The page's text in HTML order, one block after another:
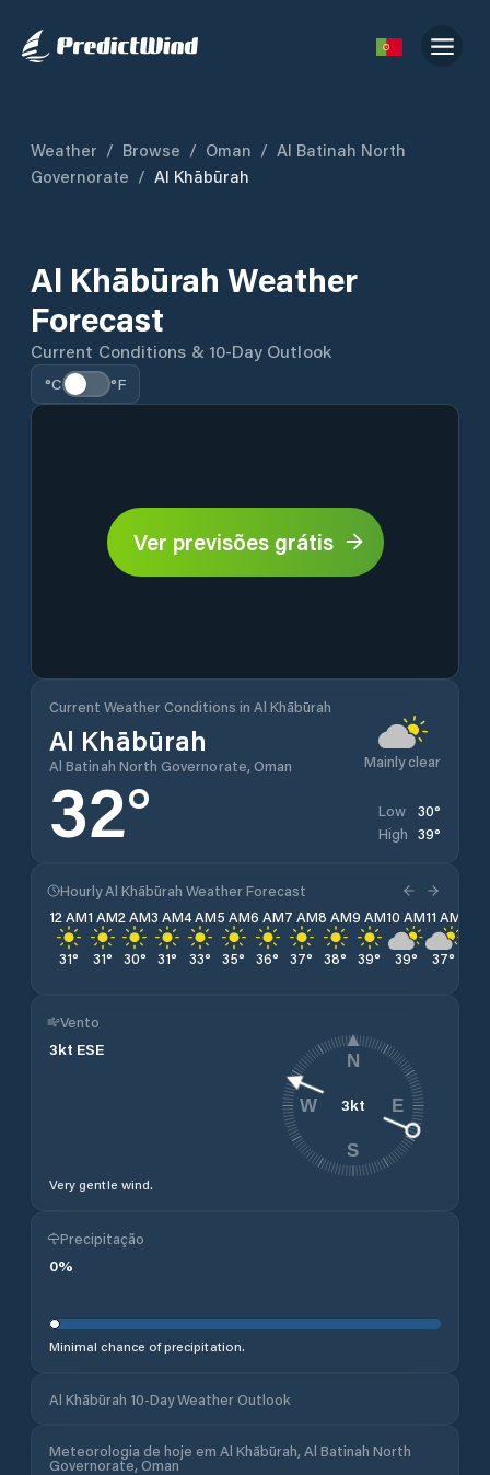
Weather / Browse / Oman / Al Batinah North
Governorate / Al Khābūrah
Al Khābūrah Weather
Forecast
Current Conditions & 10-Day Outlook
°C °F
Ver previsões grátis
Current Weather Conditions in Al Khābūrah
Al Khābūrah
Al Batinah North Governorate, Oman Mainly clear
32° Low 30°
High 39°
Hourly Al Khābūrah Weather Forecast
12 AM
31°
1 AM
31°
2 AM
30°
3 AM
31°
4 AM
33°
5 AM
35°
6 AM
36°
7 AM
37°
8 AM
38°
9 AM
39°
10 AM
39°
11 AM
37°
Vento
3kt ESE
Very gentle wind.
3kt
N
E
S
W
Precipitação
0%
Minimal chance of precipitation.
Al Khābūrah 10-Day Weather Outlook
Meteorologia de hoje em Al Khābūrah, Al Batinah North
Governorate, Oman